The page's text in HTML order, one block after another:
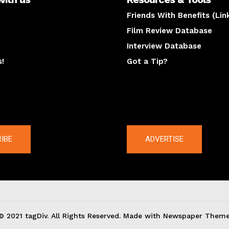
Friends With Benefits
Film Review Database
Interview Database
Got a Tip?
ADVERTISE
2021 tagDiv. All Rights Reserved. Made with Newspaper